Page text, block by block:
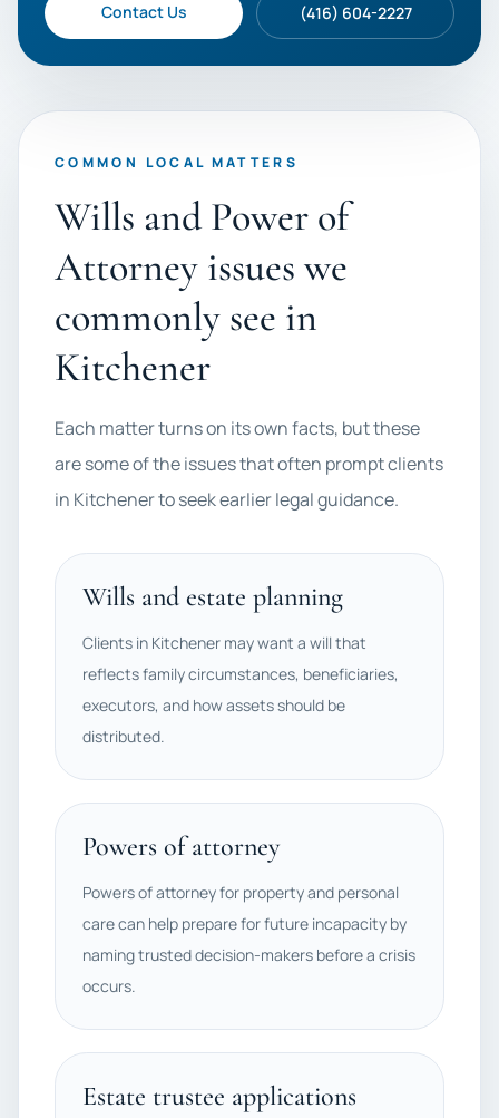
Contact Us (416) 604-2227
COMMON LOCAL MATTERS
Wills and Power of
Attorney issues we
commonly see in
Kitchener
Each matter turns on its own facts, but these
are some of the issues that often prompt clients
in Kitchener to seek earlier legal guidance.
Wills and estate planning
Clients in Kitchener may want a will that
reflects family circumstances, beneficiaries,
executors, and how assets should be
distributed.
Powers of attorney
Powers of attorney for property and personal
care can help prepare for future incapacity by
naming trusted decision-makers before a crisis
occurs.
Estate trustee applications